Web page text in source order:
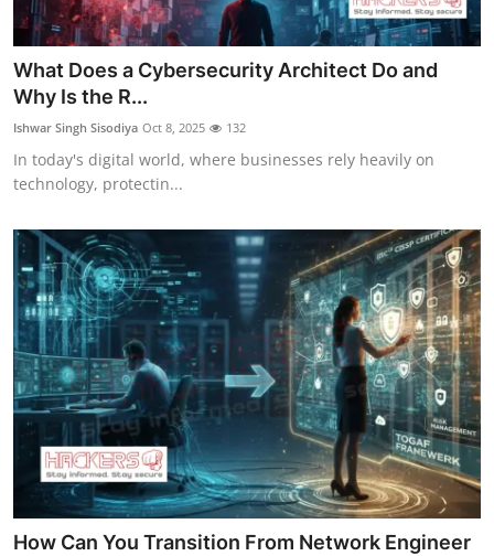
What Does a Cybersecurity Architect Do and
Why Is the R...
Ishwar Singh Sisodiya Oct 8, 2025 132
In today's digital world, where businesses rely heavily on
technology, protectin...
How Can You Transition From Network Engineer